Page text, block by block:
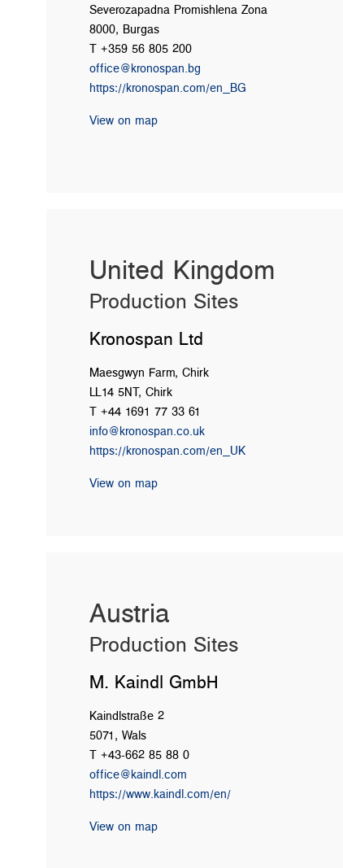
Severozapadna Promishlena Zona
8000, Burgas
T +359 56 805 200
office@kronospan.bg
https://kronospan.com/en_BG
View on map
United Kingdom
Production Sites
Kronospan Ltd
Maesgwyn Farm, Chirk
LL14 5NT, Chirk
T +44 1691 77 33 61
info@kronospan.co.uk
https://kronospan.com/en_UK
View on map
Austria
Production Sites
M. Kaindl GmbH
Kaindlstraße 2
5071, Wals
T +43-662 85 88 0
office@kaindl.com
https://www.kaindl.com/en/
View on map